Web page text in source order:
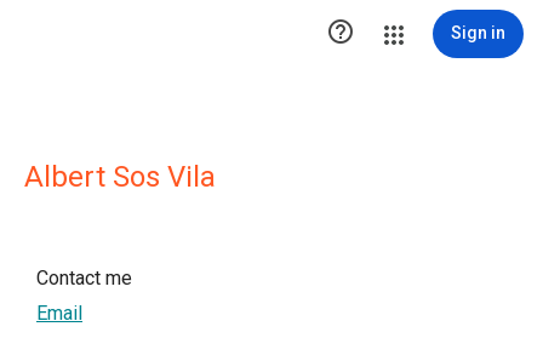
 Sign in
Albert Sos Vila
Contact me
Email